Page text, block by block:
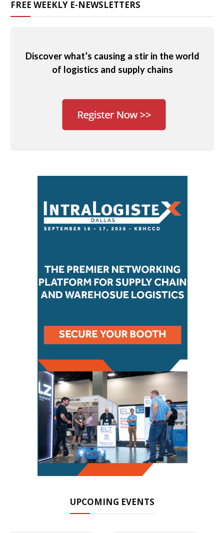
FREE WEEKLY E-NEWSLETTERS
Discover what’s causing a stir in the world
of logistics and supply chains
UPCOMING EVENTS